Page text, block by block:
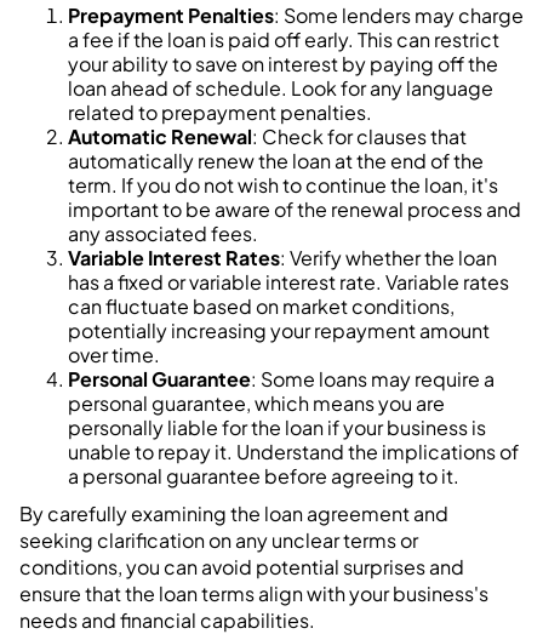
Prepayment Penalties: Some lenders may charge
a fee if the loan is paid off early. This can restrict
your ability to save on interest by paying off the
loan ahead of schedule. Look for any language
related to prepayment penalties.
Automatic Renewal: Check for clauses that
automatically renew the loan at the end of the
term. If you do not wish to continue the loan, it's
important to be aware of the renewal process and
any associated fees.
Variable Interest Rates: Verify whether the loan
has a fixed or variable interest rate. Variable rates
can fluctuate based on market conditions,
potentially increasing your repayment amount
over time.
Personal Guarantee: Some loans may require a
personal guarantee, which means you are
personally liable for the loan if your business is
unable to repay it. Understand the implications of
a personal guarantee before agreeing to it.
By carefully examining the loan agreement and
seeking clarification on any unclear terms or
conditions, you can avoid potential surprises and
ensure that the loan terms align with your business's
needs and financial capabilities.